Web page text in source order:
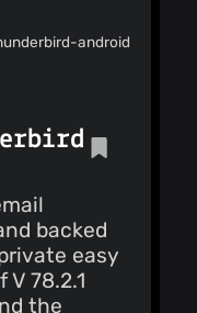
android
backed
easy
78.2.1
the